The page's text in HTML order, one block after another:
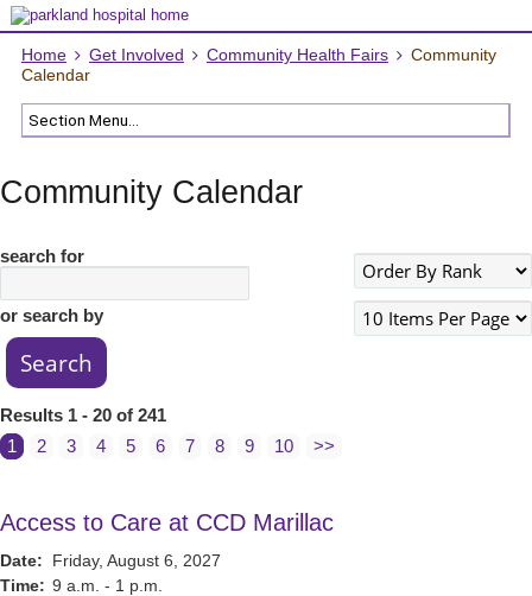
Home Get Involved Community Health Fairs
Community
Calendar
Community Calendar
search for
or search by
Results 1 - 20 of 241
1
2 3 4 5 6 7 8 9 10 >>
Access to Care at CCD Marillac
Date:
Friday, August 6, 2027
Time: 9 a.m. - 1 p.m.